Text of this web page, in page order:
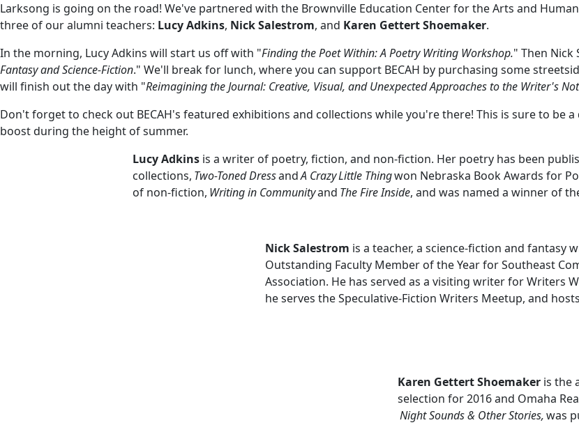
Larksong is going on the road! We've partnered with the Brownville Education Center for the Arts and
three of our alumni teachers: Lucy Adkins, Nick Salestrom, and Karen Gettert Shoemaker.
In the morning, Lucy Adkins will start us off with "Finding the Poet Within: A Poetry Writing Workshop." Then Nick
Fantasy and Science-Fiction." We'll break for lunch, where you can support BECAH by purchasing some
will finish out the day with "Reimagining the Journal: Creative, Visual, and Unexpected Approaches to the Writer's
Don't forget to check out BECAH's featured exhibitions and collections while you're there! This is sure to
boost during the height of summer.
Lucy Adkins is a writer of poetry, fiction, and non-fiction. Her poetry has been
collections, Two-Toned DressandA CrazyLittle Thingwon Nebraska Book Awards for
of non-fiction, Writing in Communityand The Fire Inside, and was named a winner of
Nick Salestrom is a teacher, a science-fiction and fantasy
Outstanding Faculty Member of the Year for Southeast
Association. He has served as a visiting writer for Writers
he serves the Speculative-Fiction Writers Meetup, and
Karen Gettert Shoemaker is the
selection for 2016 and Omaha
Night Sounds & Other Stories,was